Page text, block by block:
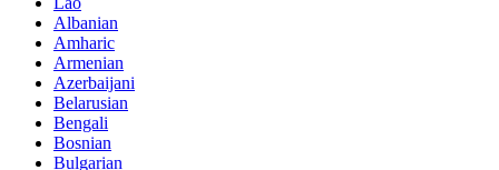
Albanian
Amharic
Armenian
Azerbaijani
Belarusian
Bengali
Bosnian
Bulgarian